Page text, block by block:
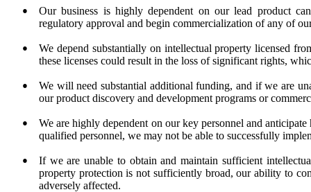
●
Our business is highly dependent on our lead product
regulatory approval and begin commercialization of any of
●
We depend substantially on intellectual property licensed
these licenses could result in the loss of significant rights,
●
We will need substantial additional funding, and if we are
our product discovery and development programs or
●
We are highly dependent on our key personnel and
qualified personnel, we may not be able to successfully
●
If we are unable to obtain and maintain sufficient
property protection is not sufficiently broad, our ability to
adversely affected.